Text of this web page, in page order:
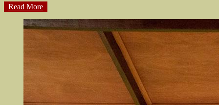
Read More